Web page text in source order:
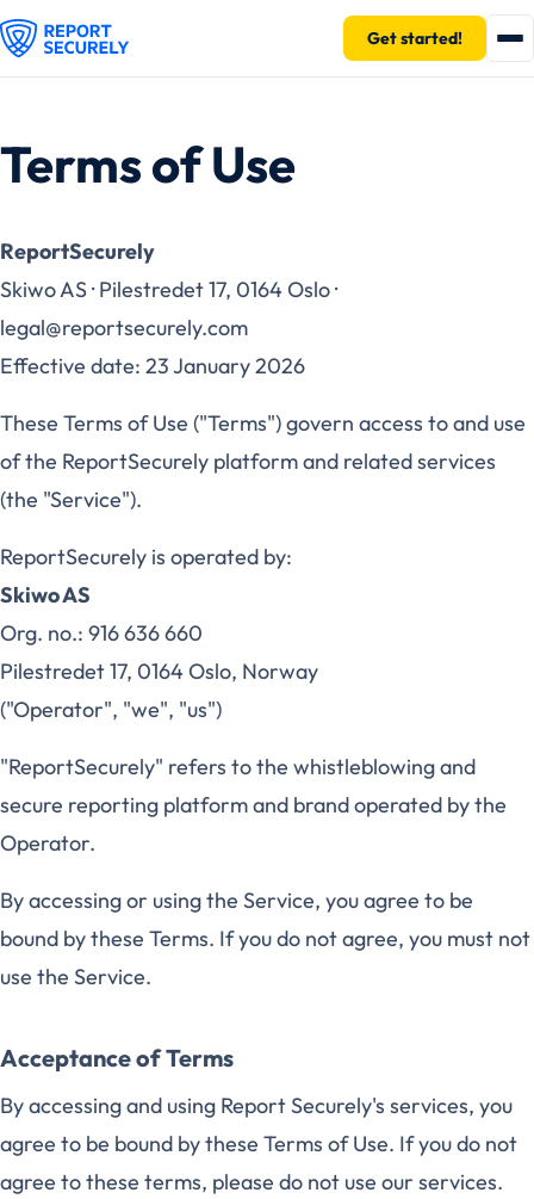
Get started!
Terms of Use
ReportSecurely
Skiwo AS · Pilestredet 17, 0164 Oslo ·
legal@reportsecurely.com
Effective date: 23 January 2026
These Terms of Use ("Terms") govern access to and use
of the ReportSecurely platform and related services
(the "Service").
ReportSecurely is operated by:
Skiwo AS
Org. no.: 916 636 660
Pilestredet 17, 0164 Oslo, Norway
("Operator", "we", "us")
"ReportSecurely" refers to the whistleblowing and
secure reporting platform and brand operated by the
Operator.
By accessing or using the Service, you agree to be
bound by these Terms. If you do not agree, you must not
use the Service.
Acceptance of Terms
By accessing and using Report Securely's services, you
agree to be bound by these Terms of Use. If you do not
agree to these terms, please do not use our services.